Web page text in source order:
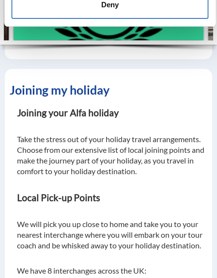
Deny
Joining my holiday
Joining your Alfa holiday
Take the stress out of your holiday travel arrangements.
Choose from our extensive list of local joining points and
make the journey part of your holiday, as you travel in
comfort to your holiday destination.
Local Pick-up Points
We will pick you up close to home and take you to your
nearest interchange where you will embark on your tour
coach and be whisked away to your holiday destination.
We have 8 interchanges across the UK: